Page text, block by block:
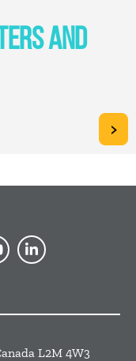
AND
>
L2M 4W3